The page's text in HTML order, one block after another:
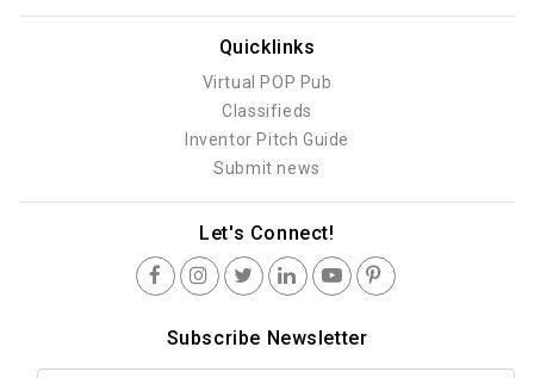
Quicklinks
Virtual POP Pub
Classifieds
Inventor Pitch Guide
Submit news
Let's Connect!
Subscribe Newsletter